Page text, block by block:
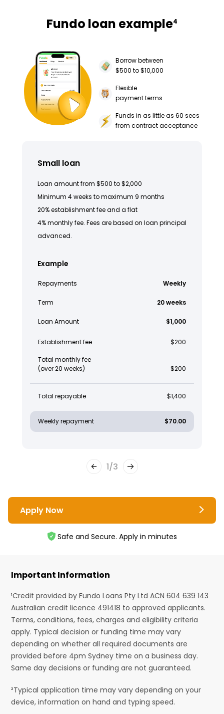
Fundo loan example4
Borrow between
$500 to $10,000
Flexible
payment terms
Funds in as little as 60 secs
from contract acceptance
Small loan
Loan amount from $500 to $2,000
Minimum 4 weeks to maximum 9 months
20% establishment fee and a flat
4% monthly fee. Fees are based on loan principal
advanced.
Example
Repayments Weekly
Term 20 weeks
Loan Amount $1,000
Establishment fee $200
Total monthly fee
(over 20 weeks)
$200
Total repayable $1,400
Weekly repayment $70.00
1/3
Apply Now
Safe and Secure. Apply in minutes
Important Information
¹Credit provided by Fundo Loans Pty Ltd ACN 604 639 143
Australian credit licence 491418 to approved applicants.
Terms, conditions, fees, charges and eligibility criteria
apply. Typical decision or funding time may vary
depending on whether all required documents are
provided before 4pm Sydney time on a business day.
Same day decisions or funding are not guaranteed.
²Typical application time may vary depending on your
device, information on hand and typing speed.